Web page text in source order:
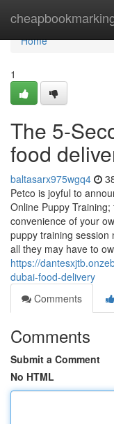
Home
Home
1
The 5-
food
baltasarx975wgq4
Petco is joyful to
Online Puppy
convenience of your
puppy training session
all they may have to
https://
dubai-food-delivery
Comments
Comments
Submit a Comment
No HTML